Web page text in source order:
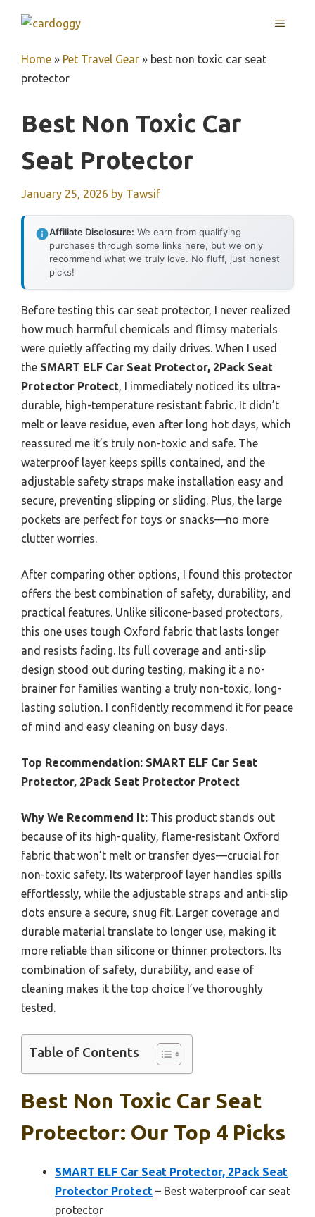
MENU
Home » Pet Travel Gear » best non toxic car seat
protector
Best Non Toxic Car
Seat Protector
January 25, 2026 by Tawsif
Affiliate Disclosure: We earn from qualifying
purchases through some links here, but we only
recommend what we truly love. No fluff, just honest
picks!
Before testing this car seat protector, I never realized
how much harmful chemicals and flimsy materials
were quietly affecting my daily drives. When I used
the SMART ELF Car Seat Protector, 2Pack Seat
Protector Protect, I immediately noticed its ultra-
durable, high-temperature resistant fabric. It didn’t
melt or leave residue, even after long hot days, which
reassured me it’s truly non-toxic and safe. The
waterproof layer keeps spills contained, and the
adjustable safety straps make installation easy and
secure, preventing slipping or sliding. Plus, the large
pockets are perfect for toys or snacks—no more
clutter worries.
After comparing other options, I found this protector
offers the best combination of safety, durability, and
practical features. Unlike silicone-based protectors,
this one uses tough Oxford fabric that lasts longer
and resists fading. Its full coverage and anti-slip
design stood out during testing, making it a no-
brainer for families wanting a truly non-toxic, long-
lasting solution. I confidently recommend it for peace
of mind and easy cleaning on busy days.
Top Recommendation: SMART ELF Car Seat
Protector, 2Pack Seat Protector Protect
Why We Recommend It: This product stands out
because of its high-quality, flame-resistant Oxford
fabric that won’t melt or transfer dyes—crucial for
non-toxic safety. Its waterproof layer handles spills
effortlessly, while the adjustable straps and anti-slip
dots ensure a secure, snug fit. Larger coverage and
durable material translate to longer use, making it
more reliable than silicone or thinner protectors. Its
combination of safety, durability, and ease of
cleaning makes it the top choice I’ve thoroughly
tested.
Table of Contents
Best Non Toxic Car Seat
Protector: Our Top 4 Picks
SMART ELF Car Seat Protector, 2Pack Seat
Protector Protect – Best waterproof car seat
protector